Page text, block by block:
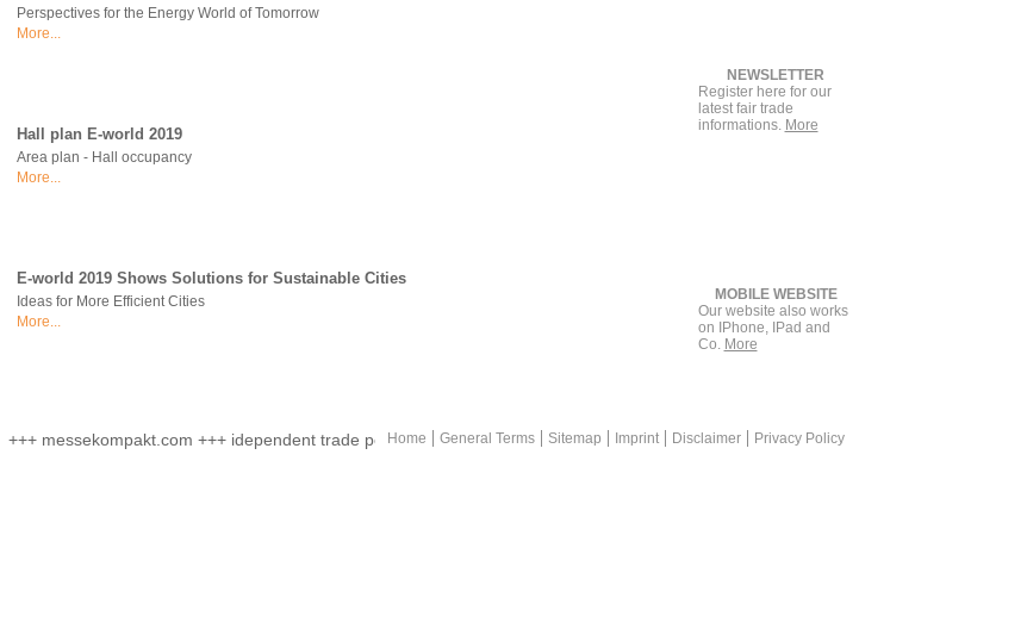
Perspectives for the Energy World of Tomorrow
More...
Hall plan E-world 2019
Area plan - Hall occupancy
More...
E-world 2019 Shows Solutions for Sustainable Cities
Ideas for More Efficient Cities
More...
More than 750 Exhibitors
NEWSLETTER
Register here for our
latest fair trade
informations. More
MOBILE WEBSITE
Our website also works
on IPhone, IPad and
Co. More
+++ messekompakt.com +++ idependent trade portal +++ online marketing is a plus for print advertisement +++ messekompakt.com
Home General Terms Sitemap Imprint Disclaimer Privacy Policy